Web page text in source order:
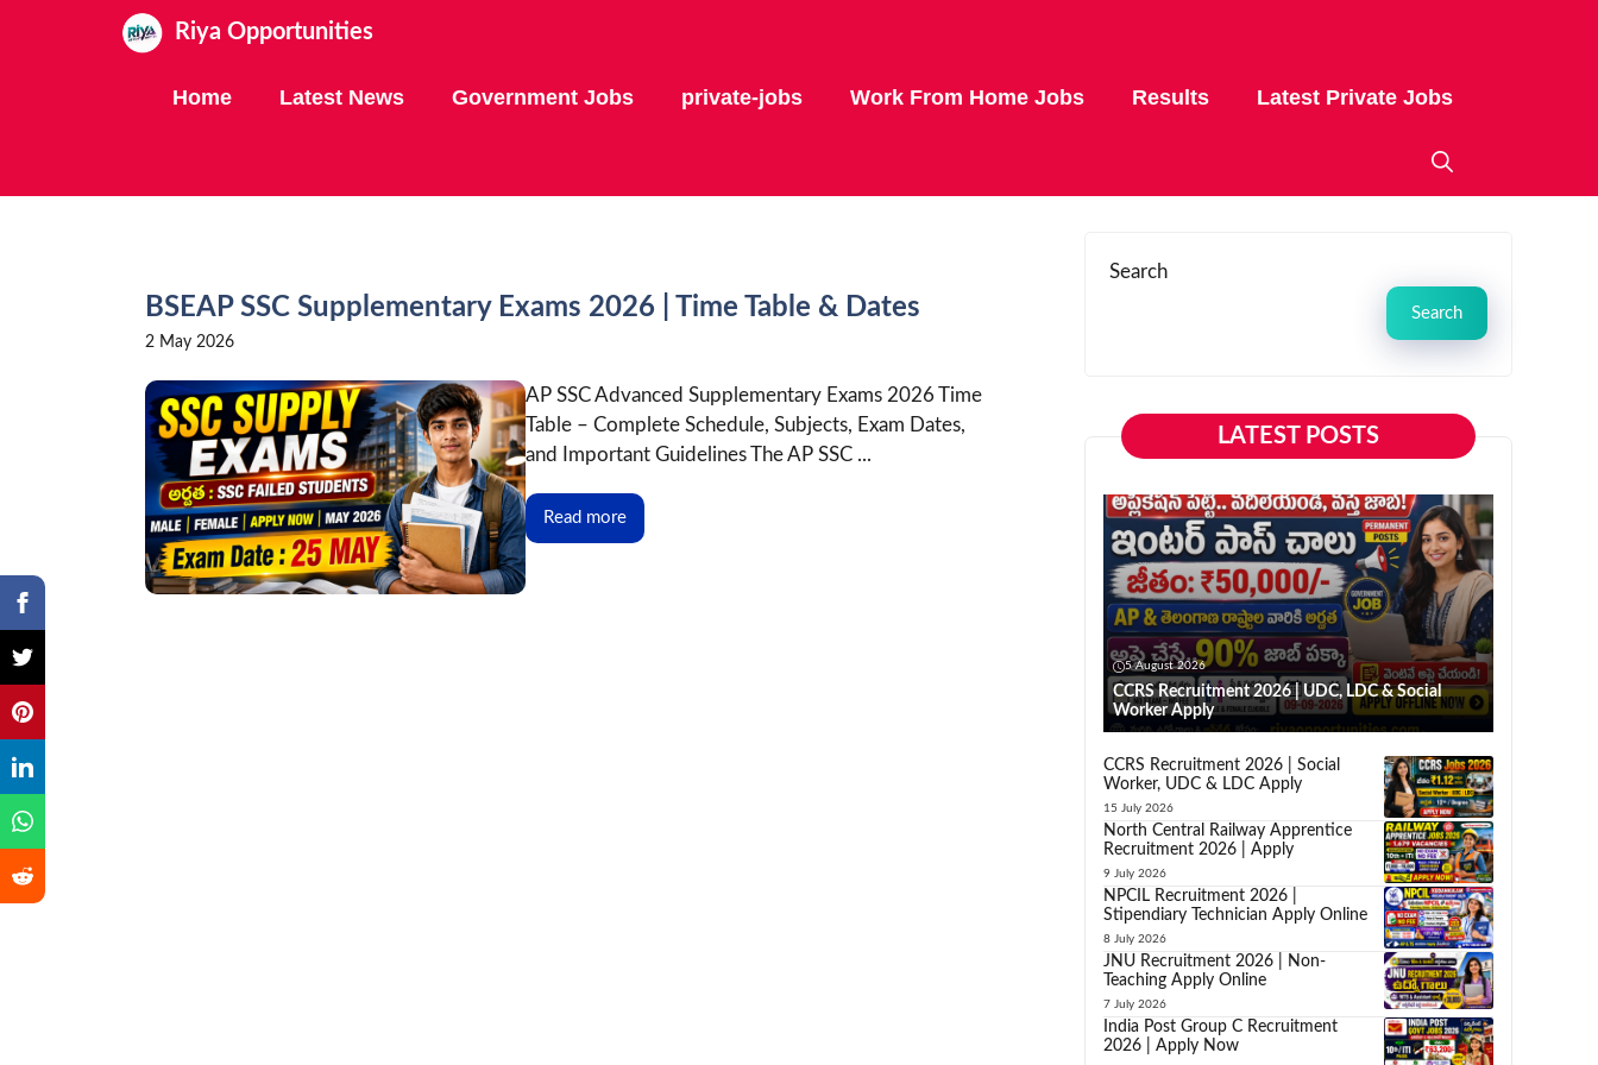
Riya Opportunities
Home Latest News Government Jobs private-jobs Work From Home Jobs Results Latest Private Jobs
BSEAP SSC Supplementary Exams 2026 | Time Table & Dates
2 May 2026
AP SSC Advanced Supplementary Exams 2026 Time
Table – Complete Schedule, Subjects, Exam Dates,
and Important Guidelines The AP SSC ...
Read more
Search
Search
LATEST POSTS
5 August 2026
CCRS Recruitment 2026 | UDC, LDC & Social
Worker Apply
CCRS Recruitment 2026 | Social
Worker, UDC & LDC Apply
15 July 2026
North Central Railway Apprentice
Recruitment 2026 | Apply
9 July 2026
NPCIL Recruitment 2026 |
Stipendiary Technician Apply Online
8 July 2026
JNU Recruitment 2026 | Non-
Teaching Apply Online
7 July 2026
India Post Group C Recruitment
2026 | Apply Now